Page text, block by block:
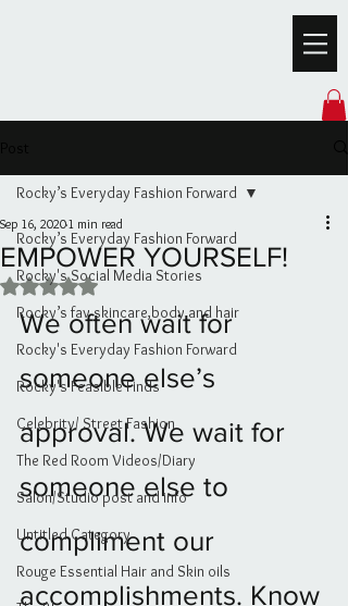
Rocky’s Everyday Fashion Forward
Rocky's Social Media Stories
Rocky’s fav skincare,body and hair
Rocky's Everyday Fashion Forward
Rocky's Feasible Finds
Celebrity/ Street Fashion
The Red Room Videos/Diary
Salon/Studio post and info
Untitled Category
Rouge Essential Hair and Skin oils
Rocky’s Everyday Fashion Forward
EMPOWER YOURSELF!
Sep 16, 20201 min read
Rated NaN out of 5 stars.
We often wait for
someone else’s
approval. We wait for
someone else to
compliment our
accomplishments. Know